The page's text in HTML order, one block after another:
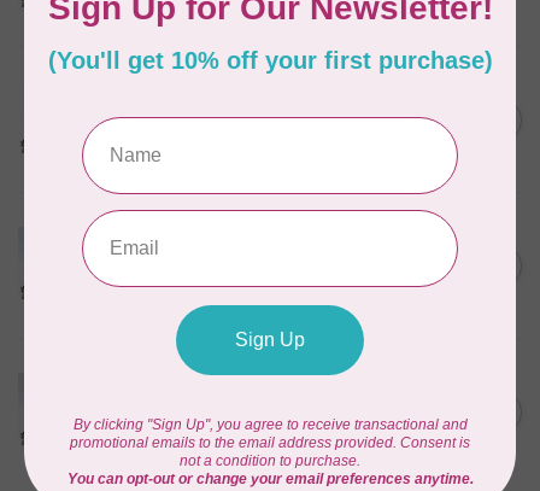
In stock
MARATHON
5000mtr POLY EMBROIDERY
In stock
C$17.49
Colour 2304 Charcoal -
THREAD
C$5.95
MARATHON
THREAD
In stock